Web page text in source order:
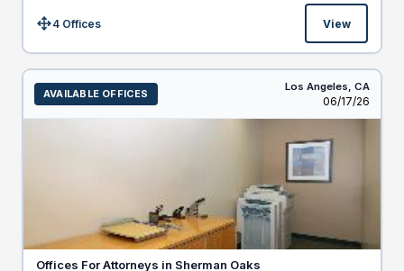
Size:4 Offices View
AVAILABLE OFFICES
Los Angeles, CA
Listed
06/17/26
Offices For Attorneys in Sherman Oaks